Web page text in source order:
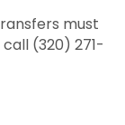
must
(320) 271-